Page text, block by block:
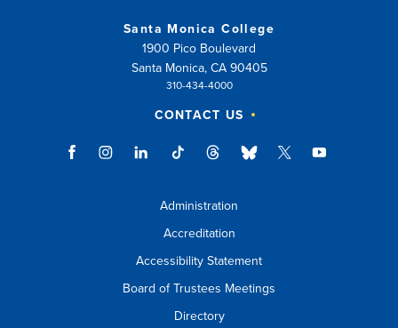
Santa Monica College
1900 Pico Boulevard
Santa Monica, CA 90405
310-434-4000
CONTACT US
Administration
Accreditation
Accessibility Statement
Board of Trustees Meetings
Directory